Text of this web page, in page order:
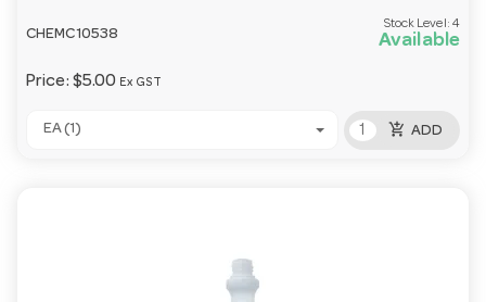
CHEMC10538
Stock Level: 4
Available
Price: $5.00 Ex GST
EA (1) add_shopping_cart ADD